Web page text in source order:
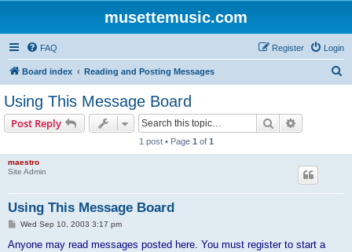
musettemusic.com
FAQ Login
Register
Board index Reading and Posting Messages
Using This Message Board
Post Reply Search
1 post • Page 1 of 1
maestro
Site Admin
Using This Message Board
P
s
Wed Sep 10, 2003 3:17 pm
Anyone may read messages posted here. You must register to start a